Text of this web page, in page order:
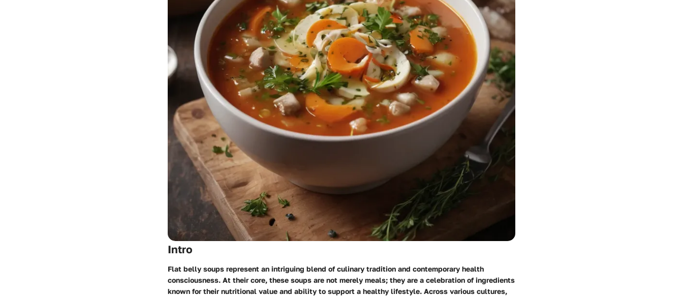
Intro
Flat belly soups represent an intriguing blend of culinary tradition and contemporary health
consciousness. At their core, these soups are not merely meals; they are a celebration of ingredients
known for their nutritional value and ability to support a healthy lifestyle. Across various cultures,